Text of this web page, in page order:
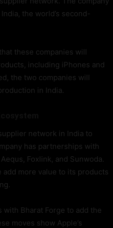
the world’s second-
that these companies will
including iPhones and
the two companies will
in India.
network in India to
has partnerships with
Foxlink, and Sunwoda.
more value to its products
Bharat Forge to add the
moves show Apple’s